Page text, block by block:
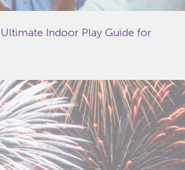
Indoor Play Guide for